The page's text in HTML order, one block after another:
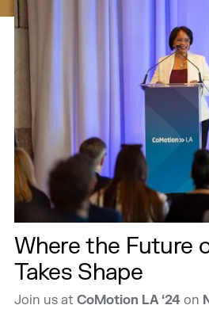
Where the Future
Takes Shape
Join us at CoMotion LA ‘24on